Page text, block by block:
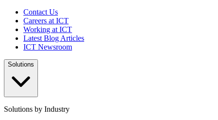
Contact Us
Careers at ICT
Working at ICT
Latest Blog Articles
ICT Newsroom
Solutions
Solutions by Industry